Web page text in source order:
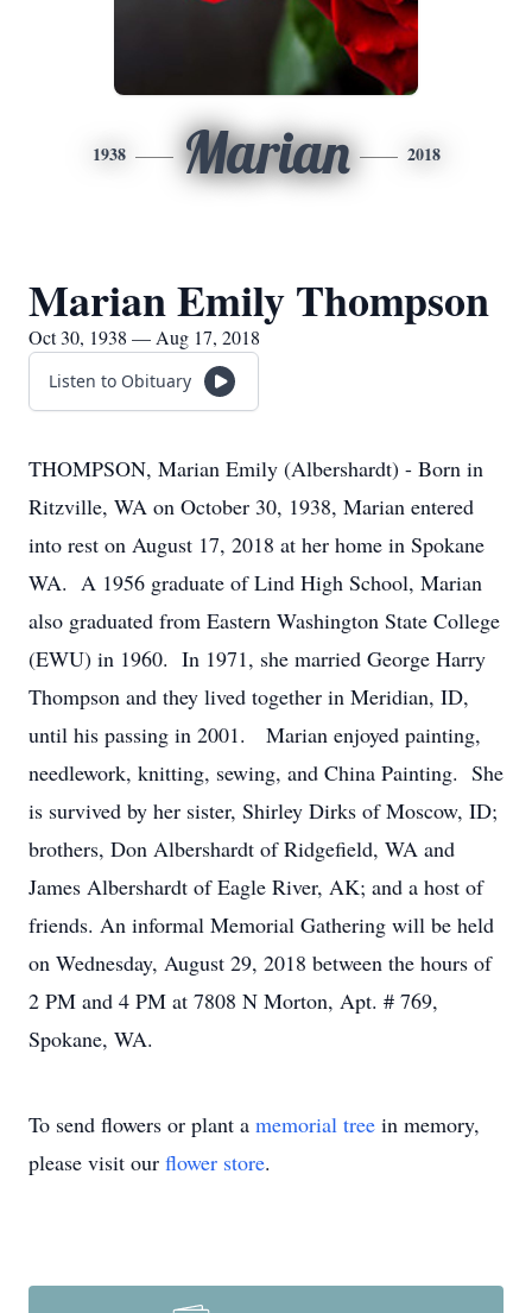
1938 Marian 2018
Marian Emily Thompson
Oct 30, 1938 — Aug 17, 2018
Listen to Obituary
THOMPSON, Marian Emily (Albershardt) - Born in
Ritzville, WA on October 30, 1938, Marian entered
into rest on August 17, 2018 at her home in Spokane
WA. A 1956 graduate of Lind High School, Marian
also graduated from Eastern Washington State College
(EWU) in 1960. In 1971, she married George Harry
Thompson and they lived together in Meridian, ID,
until his passing in 2001. Marian enjoyed painting,
needlework, knitting, sewing, and China Painting. She
is survived by her sister, Shirley Dirks of Moscow, ID;
brothers, Don Albershardt of Ridgefield, WA and
James Albershardt of Eagle River, AK; and a host of
friends. An informal Memorial Gathering will be held
on Wednesday, August 29, 2018 between the hours of
2 PM and 4 PM at 7808 N Morton, Apt. # 769,
Spokane, WA.
To send flowers or plant a memorial tree in memory,
please visit our flower store.